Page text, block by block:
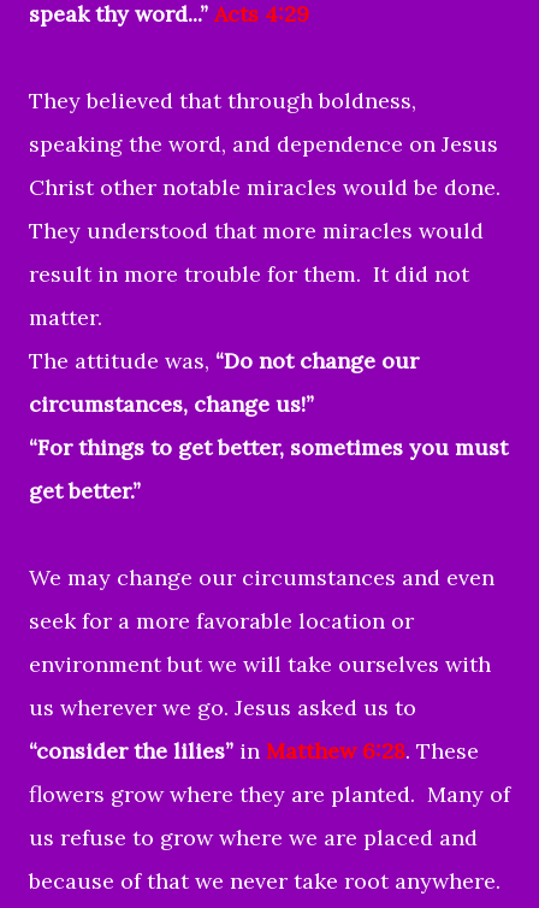
speak thy word...” Acts 4:29
They believed that through boldness,
speaking the word, and dependence on Jesus
Christ other notable miracles would be done.
They understood that more miracles would
result in more trouble for them. It did not
matter.
The attitude was, “Do not change our
circumstances, change us!”
“For things to get better, sometimes you must
get better.”
We may change our circumstances and even
seek for a more favorable location or
environment but we will take ourselves with
us wherever we go. Jesus asked us to
“consider the lilies” in Matthew 6:28. These
flowers grow where they are planted. Many of
us refuse to grow where we are placed and
because of that we never take root anywhere.